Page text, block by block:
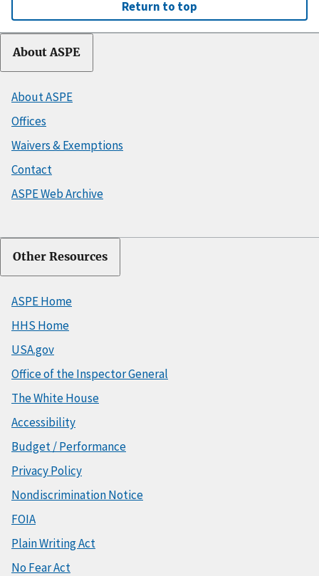
Return to top
About ASPE
About ASPE
Offices
Waivers & Exemptions
Contact
ASPE Web Archive
Other Resources
ASPE Home
HHS Home
USA.gov
Office of the Inspector General
The White House
Accessibility
Budget / Performance
Privacy Policy
Nondiscrimination Notice
FOIA
Plain Writing Act
No Fear Act